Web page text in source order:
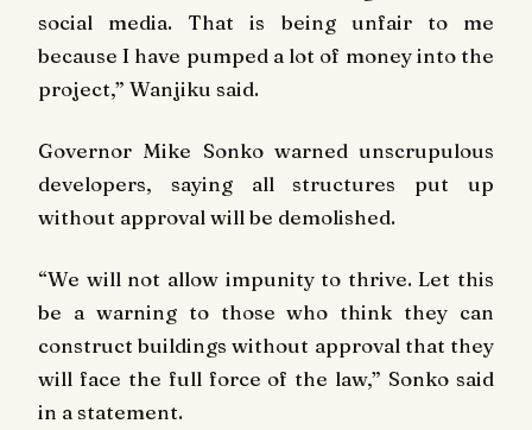
social media. That is being unfair to me
because I have pumped a lot of money into the
project,” Wanjiku said.
Governor Mike Sonko warned unscrupulous
developers, saying all structures put up
without approval will be demolished.
“We will not allow impunity to thrive. Let this
be a warning to those who think they can
construct buildings without approval that they
will face the full force of the law,” Sonko said
in a statement.